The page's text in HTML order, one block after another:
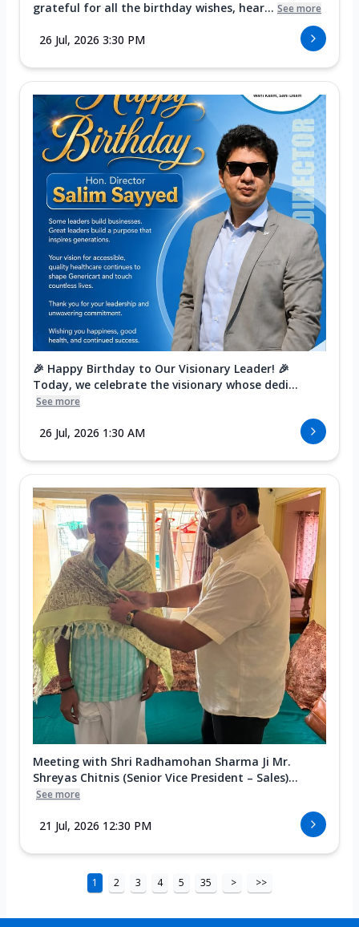
grateful for all the birthday wishes, hear... See more
26 Jul, 2026 3:30 PM
🎉 Happy Birthday to Our Visionary Leader! 🎉
Today, we celebrate the visionary whose dedi...
See more
26 Jul, 2026 1:30 AM
Meeting with Shri Radhamohan Sharma Ji Mr.
Shreyas Chitnis (Senior Vice President – Sales)...
See more
21 Jul, 2026 12:30 PM
1 2 3 4 5 35 > >>